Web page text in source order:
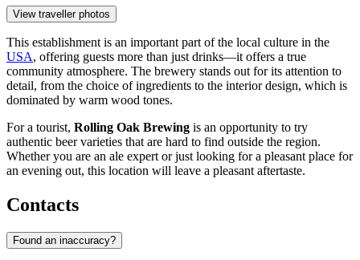
View traveller photos
This establishment is an important part of the local culture in the
USA, offering guests more than just drinks—it offers a true
community atmosphere. The brewery stands out for its attention to
detail, from the choice of ingredients to the interior design, which is
dominated by warm wood tones.
For a tourist, Rolling Oak Brewing is an opportunity to try
authentic beer varieties that are hard to find outside the region.
Whether you are an ale expert or just looking for a pleasant place for
an evening out, this location will leave a pleasant aftertaste.
Contacts
Found an inaccuracy?